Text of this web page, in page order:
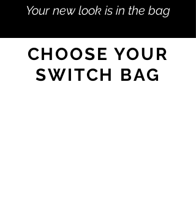
Your new look is in the bag
CHOOSE YOUR
SWITCH BAG